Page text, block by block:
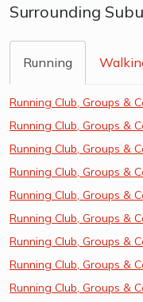
Surrounding
Running
Running Club, Groups &
Running Club, Groups &
Running Club, Groups &
Running Club, Groups &
Running Club, Groups &
Running Club, Groups &
Running Club, Groups &
Running Club, Groups &
Running Club, Groups &